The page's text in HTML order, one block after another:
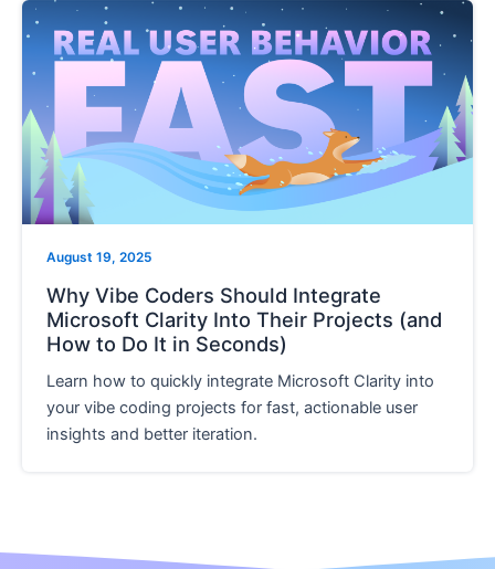
August 19, 2025
Why Vibe Coders Should Integrate
Microsoft Clarity Into Their Projects (and
How to Do It in Seconds)
Learn how to quickly integrate Microsoft Clarity into
your vibe coding projects for fast, actionable user
insights and better iteration.